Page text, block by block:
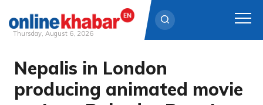
Skip
content
Thursday, August 6, 2026
Nepalis in London
producing animated movie